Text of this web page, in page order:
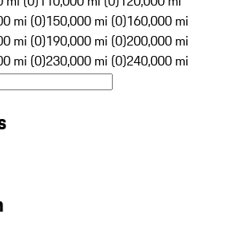
mi (0)150,000 mi (0)160,000 mi
mi (0)190,000 mi (0)200,000 mi
mi (0)230,000 mi (0)240,000 mi